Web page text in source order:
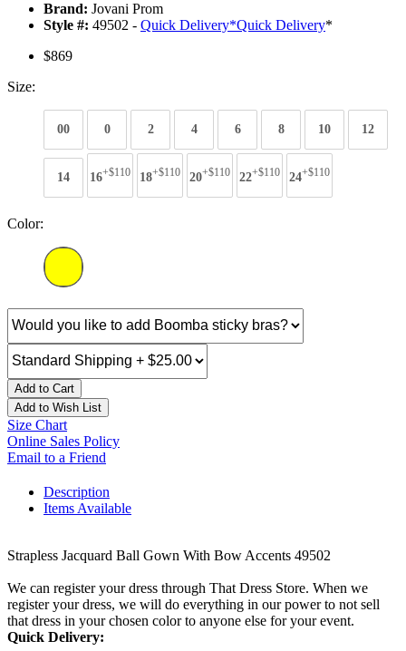
Brand: Jovani Prom
Style #: 49502 - Quick Delivery*Quick Delivery*
$869
Size:
00 0 2 4 6 8 10 12
14 16+$110 18+$110 20+$110 22+$110 24+$110
Color:
Add to Cart
Add to Wish List
Size Chart
Online Sales Policy
Email to a Friend
Description
Items Available
Strapless Jacquard Ball Gown With Bow Accents 49502
We can register your dress through That Dress Store. When we
register your dress, we will do everything in our power to not sell
that dress in your chosen color to anyone else for your event.
Quick Delivery: